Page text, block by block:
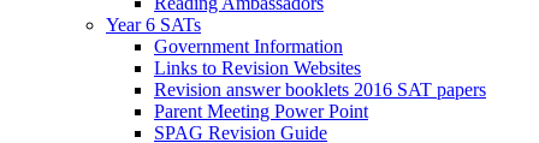
Year 6 SATs
Government Information
Links to Revision Websites
Revision answer booklets 2016 SAT papers
Parent Meeting Power Point
SPAG Revision Guide